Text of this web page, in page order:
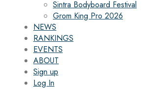
Sintra Bodyboard Festival
Grom King Pro 2026
NEWS
RANKINGS
EVENTS
ABOUT
Sign up
Log In